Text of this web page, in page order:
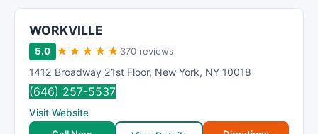
nr
WORKVILLE
5.0 ★ ★ ★ ★ ★ 370 reviews
1412 Broadway 21st Floor, New York, NY 10018
(646) 257-5537
Visit Website